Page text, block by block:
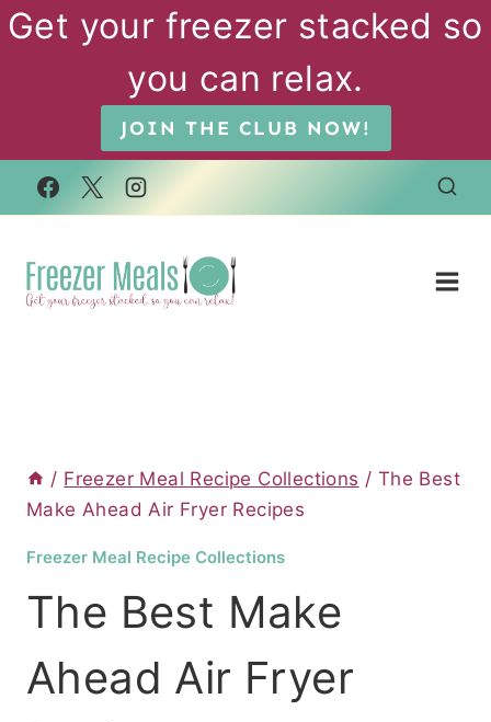
Skip
Get your freezer stacked so
you can relax.
JOIN THE CLUB NOW!
/ Freezer Meal Recipe Collections / The Best
Make Ahead Air Fryer Recipes
Freezer Meal Recipe Collections
The Best Make
Ahead Air Fryer